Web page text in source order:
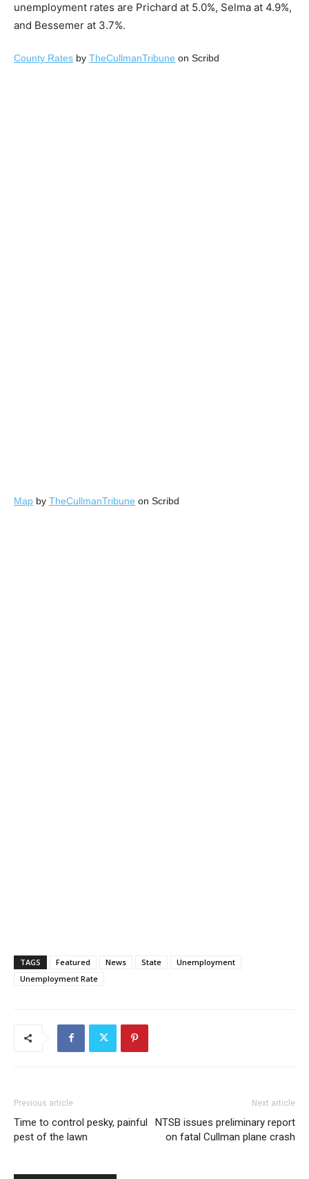
unemployment rates are Prichard at 5.0%, Selma at 4.9%,
and Bessemer at 3.7%.
County Rates by TheCullmanTribune on Scribd
Map by TheCullmanTribune on Scribd
TAGS Featured News State
Unemployment
Unemployment Rate
Previous article
Time to control pesky, painful
pest of the lawn
Next article
NTSB issues preliminary report
on fatal Cullman plane crash